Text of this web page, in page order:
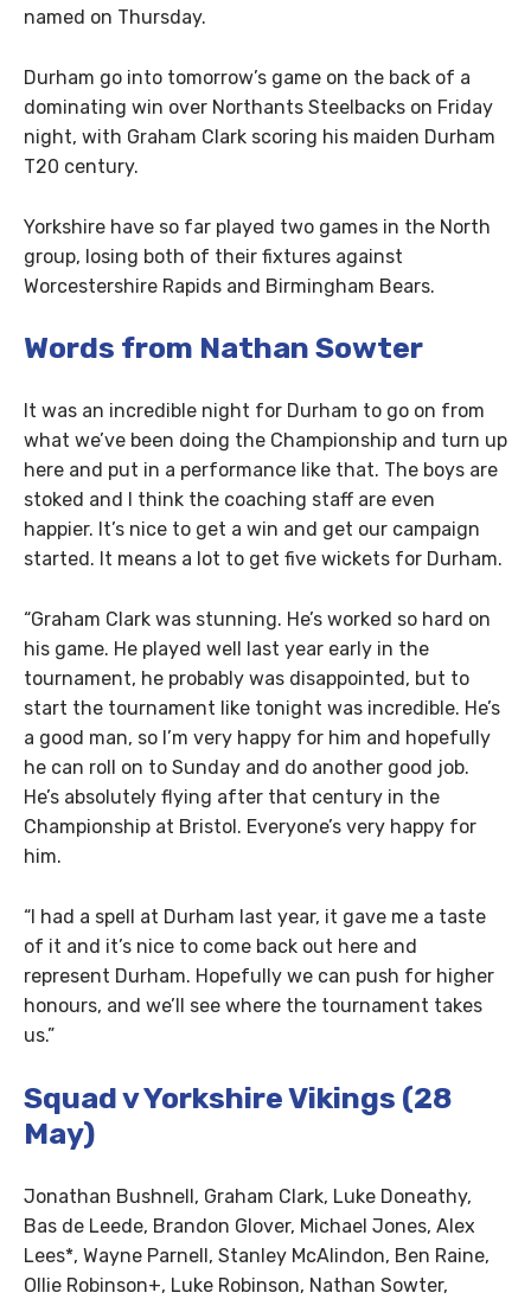
named on Thursday.
Durham go into tomorrow’s game on the back of a
dominating win over Northants Steelbacks on Friday
night, with Graham Clark scoring his maiden Durham
T20 century.
Yorkshire have so far played two games in the North
group, losing both of their fixtures against
Worcestershire Rapids and Birmingham Bears.
Words from Nathan Sowter
It was an incredible night for Durham to go on from
what we’ve been doing the Championship and turn up
here and put in a performance like that. The boys are
stoked and I think the coaching staff are even
happier. It’s nice to get a win and get our campaign
started. It means a lot to get five wickets for Durham.
“Graham Clark was stunning. He’s worked so hard on
his game. He played well last year early in the
tournament, he probably was disappointed, but to
start the tournament like tonight was incredible. He’s
a good man, so I’m very happy for him and hopefully
he can roll on to Sunday and do another good job.
He’s absolutely flying after that century in the
Championship at Bristol. Everyone’s very happy for
him.
“I had a spell at Durham last year, it gave me a taste
of it and it’s nice to come back out here and
represent Durham. Hopefully we can push for higher
honours, and we’ll see where the tournament takes
us.”
Squad v Yorkshire Vikings (28
May)
Jonathan Bushnell, Graham Clark, Luke Doneathy,
Bas de Leede, Brandon Glover, Michael Jones, Alex
Lees*, Wayne Parnell, Stanley McAlindon, Ben Raine,
Ollie Robinson+, Luke Robinson, Nathan Sowter,